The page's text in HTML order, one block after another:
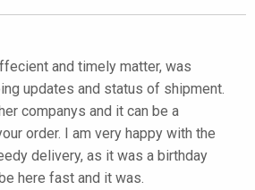
and timely matter, was
updates and status of shipment.
companys and it can be a
order. I am very happy with the
delivery, as it was a birthday
here fast and it was.